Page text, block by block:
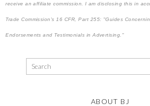
receive an affiliate commission. I am disclosing this in
Trade Commission's 16 CFR, Part 255: "Guides
Endorsements and Testimonials in Advertising."
ABOUT BJ